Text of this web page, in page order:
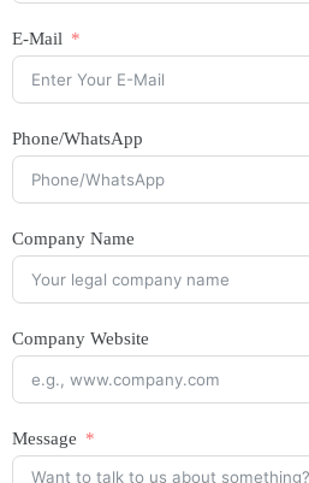
E-Mail
Phone/WhatsApp
Company Name
Company Website
Message